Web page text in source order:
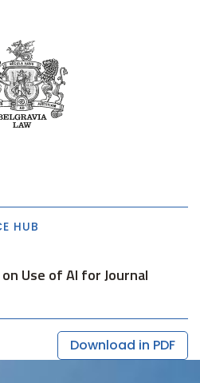
HUB
Use of AI for Journal
Download in PDF